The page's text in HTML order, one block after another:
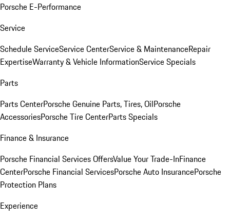
Porsche E-Performance
Service
Schedule ServiceService CenterService & MaintenanceRepair
ExpertiseWarranty & Vehicle InformationService Specials
Parts
Parts CenterPorsche Genuine Parts, Tires, OilPorsche
AccessoriesPorsche Tire CenterParts Specials
Finance & Insurance
Porsche Financial Services OffersValue Your Trade-InFinance
CenterPorsche Financial ServicesPorsche Auto InsurancePorsche
Protection Plans
Experience